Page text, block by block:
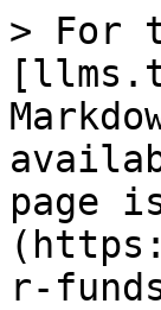
> For
page
r-